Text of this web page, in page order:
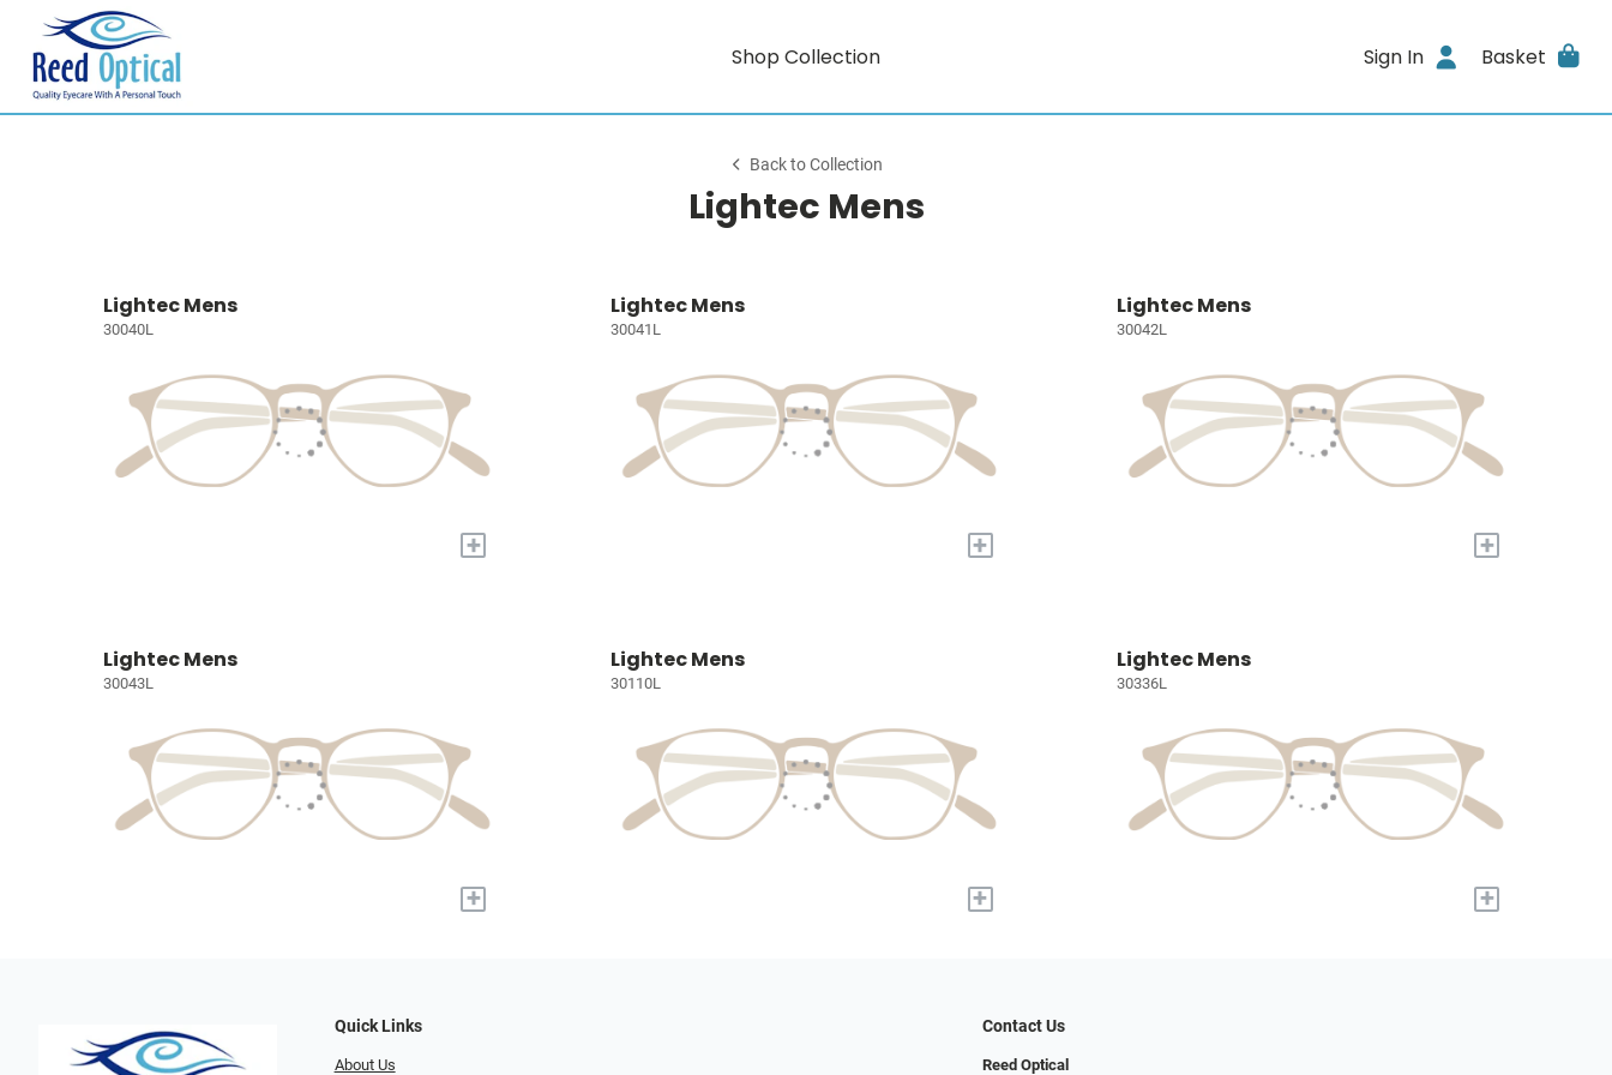
Shop Collection Sign In Basket
Back to Collection
Lightec Mens
Lightec Mens
30040L
+
Lightec Mens
30041L
+
Lightec Mens
30042L
+
Lightec Mens
30043L
+
Lightec Mens
30110L
+
Lightec Mens
30336L
+
Quick Links
About Us
Contact Us
Reed Optical